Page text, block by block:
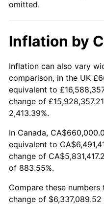
2017 $5,135,847.62
2018
2019
2020
2021 $5,677,470.16
2022 $6,131,836.51
2023 $6,384,235.87
2024 $6,568,895.24
omitted.
Inflation by
Inflation can also vary
comparison, in the UK
equivalent to
change of
2,413.39%.
In Canada,
equivalent to
change of
of 883.55%.
Compare these
change of